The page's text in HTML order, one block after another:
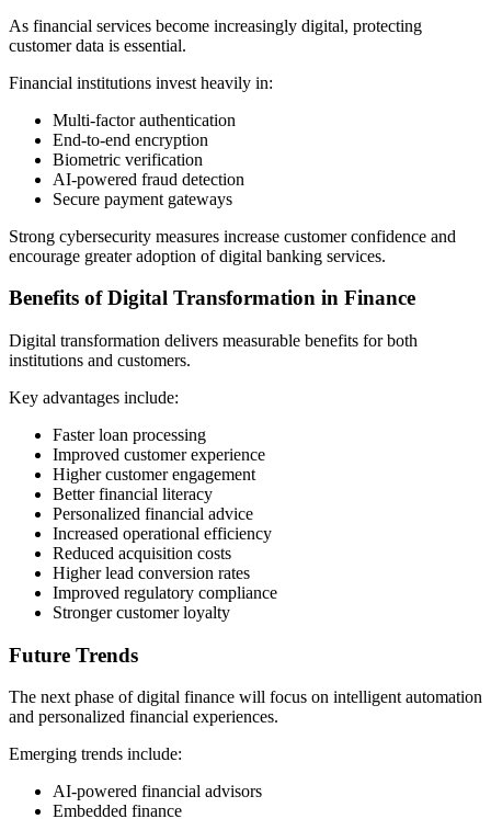
As financial services become increasingly digital, protecting
customer data is essential.
Financial institutions invest heavily in:
Multi-factor authentication
End-to-end encryption
Biometric verification
AI-powered fraud detection
Secure payment gateways
Strong cybersecurity measures increase customer confidence and
encourage greater adoption of digital banking services.
Benefits of Digital Transformation in Finance
Digital transformation delivers measurable benefits for both
institutions and customers.
Key advantages include:
Faster loan processing
Improved customer experience
Higher customer engagement
Better financial literacy
Personalized financial advice
Increased operational efficiency
Reduced acquisition costs
Higher lead conversion rates
Improved regulatory compliance
Stronger customer loyalty
Future Trends
The next phase of digital finance will focus on intelligent automation
and personalized financial experiences.
Emerging trends include:
AI-powered financial advisors
Embedded finance